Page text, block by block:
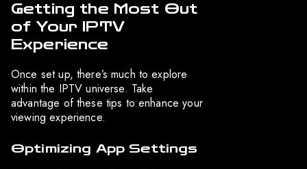
Getting the Most Out
of Your IPTV
Experience
Once set up, there’s much to explore
within the IPTV universe. Take
advantage of these tips to enhance your
viewing experience.
Optimizing App Settings